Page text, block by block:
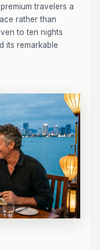
travelers a
rather than
to ten nights
its remarkable